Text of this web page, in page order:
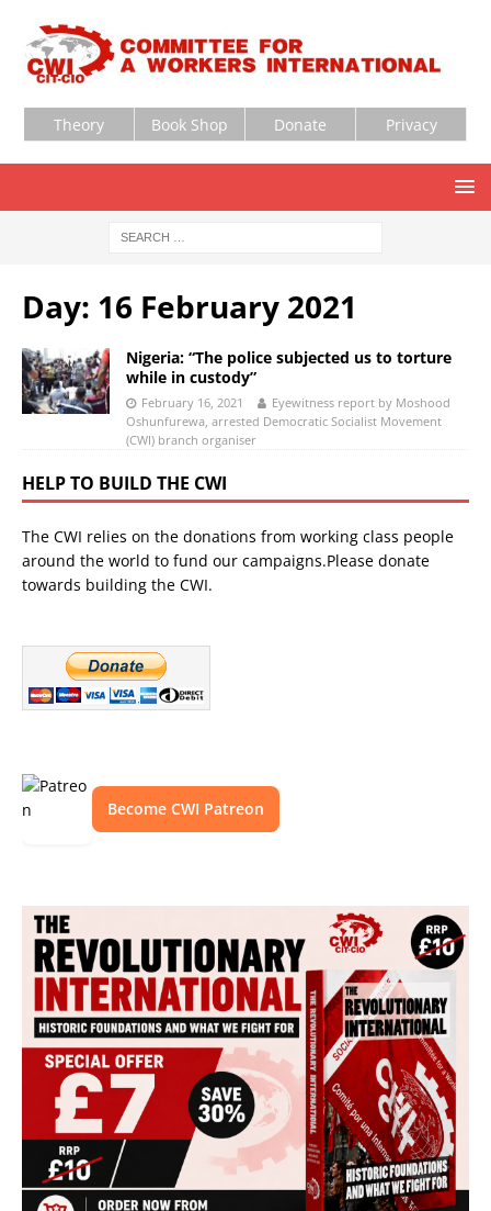
Theory Book Shop Donate Privacy
Day: 16 February 2021
Nigeria: “The police subjected us to torture
while in custody”
February 16, 2021
Eyewitness report by Moshood
Oshunfurewa, arrested Democratic Socialist Movement
(CWI) branch organiser
HELP TO BUILD THE CWI
The CWI relies on the donations from working class people
around the world to fund our campaigns.Please donate
towards building the CWI.
Become CWI Patreon